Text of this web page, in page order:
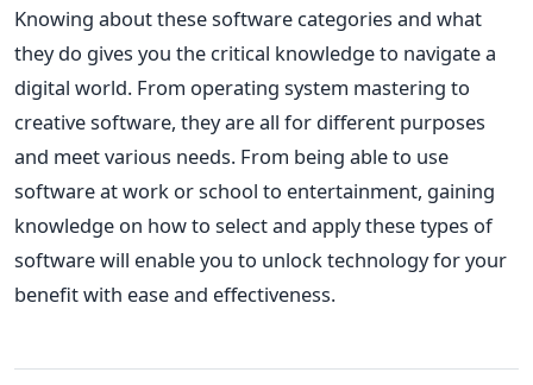
Knowing about these software categories and what
they do gives you the critical knowledge to navigate a
digital world. From operating system mastering to
creative software, they are all for different purposes
and meet various needs. From being able to use
software at work or school to entertainment, gaining
knowledge on how to select and apply these types of
software will enable you to unlock technology for your
benefit with ease and effectiveness.